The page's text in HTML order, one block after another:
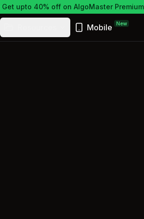
Get upto 40% off on AlgoMaster
Mobile New